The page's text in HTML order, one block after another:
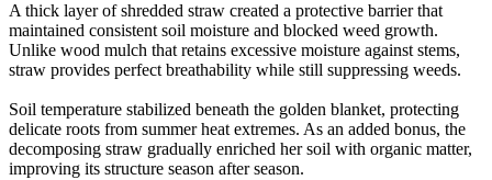
A thick layer of shredded straw created a protective barrier that
maintained consistent soil moisture and blocked weed growth.
Unlike wood mulch that retains excessive moisture against stems,
straw provides perfect breathability while still suppressing weeds.
Soil temperature stabilized beneath the golden blanket, protecting
delicate roots from summer heat extremes. As an added bonus, the
decomposing straw gradually enriched her soil with organic matter,
improving its structure season after season.